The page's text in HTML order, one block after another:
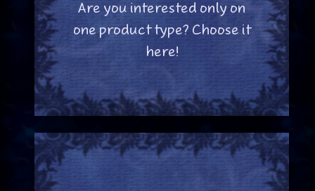
Are you interested only on
one product type? Choose it
here!